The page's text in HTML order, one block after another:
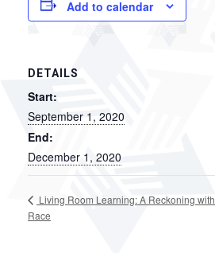
Add to calendar
DETAILS
Start:
September 1, 2020
End:
December 1, 2020
Living Room Learning: A Reckoning with
Race